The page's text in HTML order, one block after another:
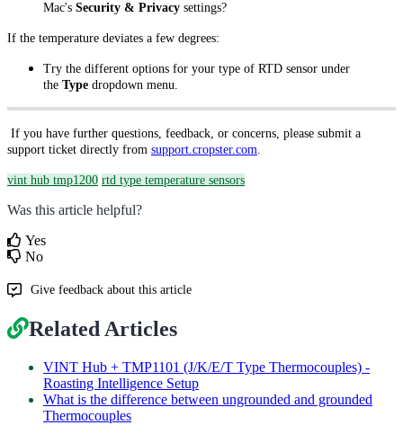
Mac's Security & Privacy settings?
If the temperature deviates a few degrees:
Try the different options for your type of RTD sensor under
the Type dropdown menu.
If you have further questions, feedback, or concerns, please submit a
support ticket directly from support.cropster.com.
vint hub tmp1200 rtd type temperature sensors
Was this article helpful?
Yes
No
Give feedback about this article
Related Articles
VINT Hub + TMP1101 (J/K/E/T Type Thermocouples) -
Roasting Intelligence Setup
What is the difference between ungrounded and grounded
Thermocouples